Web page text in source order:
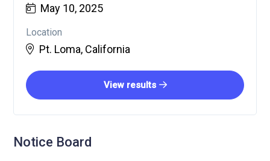
May 10, 2025
Location
Pt. Loma, California
View results
Notice Board